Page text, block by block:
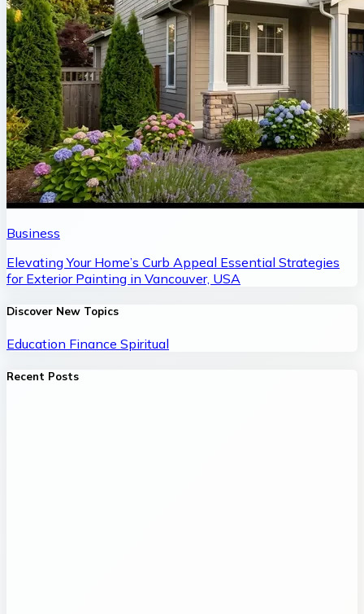
Business
Elevating Your Home’s Curb Appeal Essential Strategies
for Exterior Painting in Vancouver, USA
Discover New Topics
Education Finance Spiritual
Recent Posts